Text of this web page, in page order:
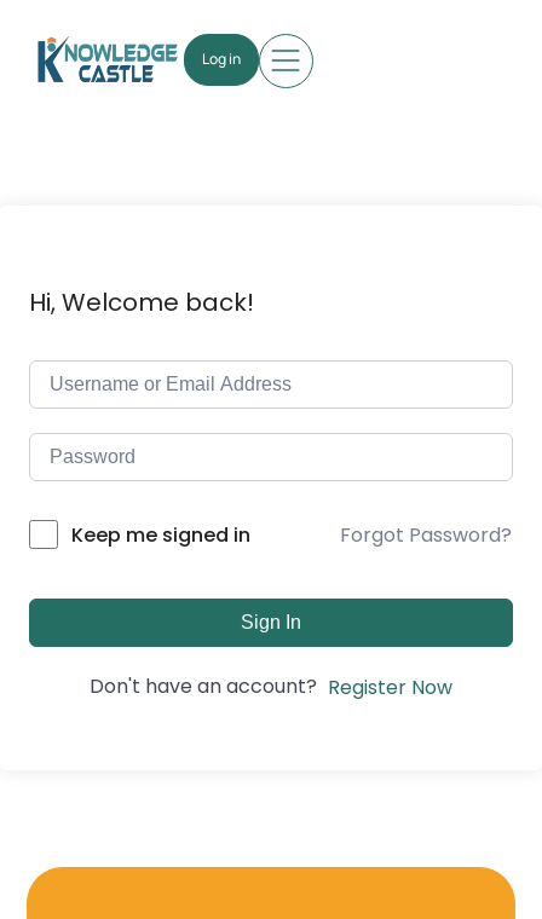
Log in
Hi, Welcome back!
Keep me signed in Forgot Password?
Sign In
Don't have an account? Register Now